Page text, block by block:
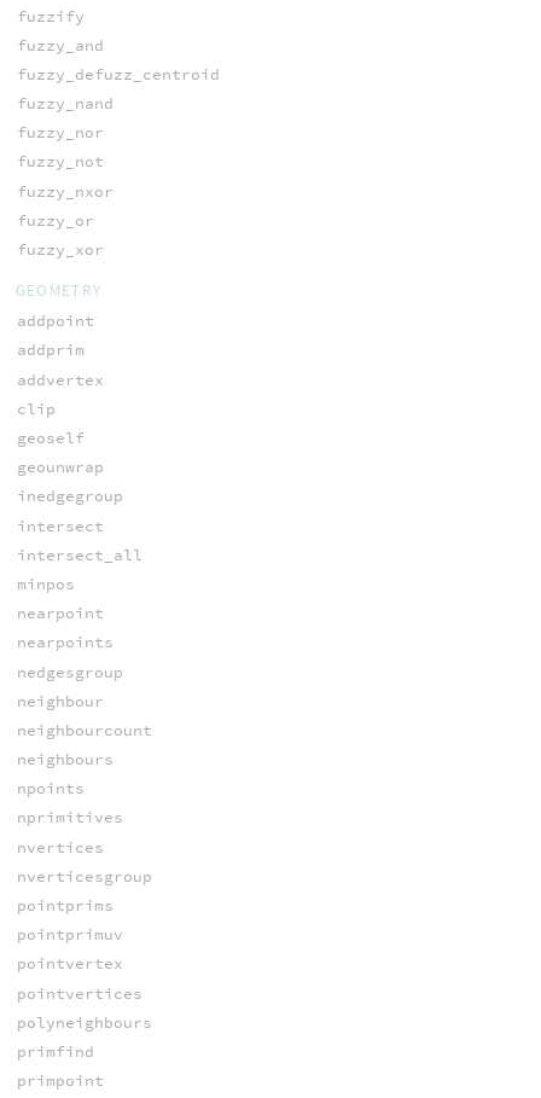
fuzzify
fuzzy_and
fuzzy_defuzz_centroid
fuzzy_nand
fuzzy_nor
fuzzy_not
fuzzy_nxor
fuzzy_or
fuzzy_xor
GEOMETRY
addpoint
addprim
addvertex
clip
geoself
geounwrap
inedgegroup
intersect
intersect_all
minpos
nearpoint
nearpoints
nedgesgroup
neighbour
neighbourcount
neighbours
npoints
nprimitives
nvertices
nverticesgroup
pointprims
pointprimuv
pointvertex
pointvertices
polyneighbours
primfind
primpoint